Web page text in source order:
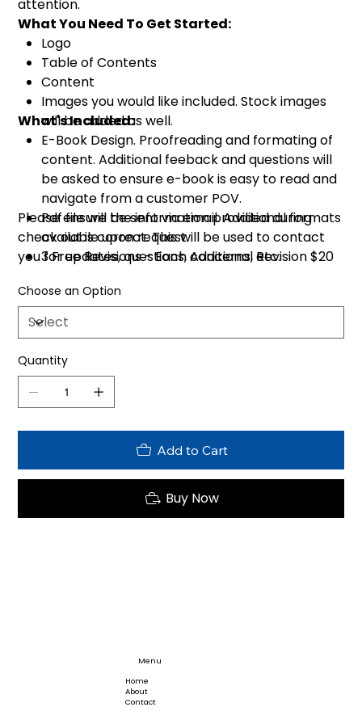
attention.
What You Need To Get Started:
Logo
Table of Contents
Content
Images you would like included. Stock images
will be added as well.
What's Included:
E-Book Design. Proofreading and formating of
content. Additional feeback and questions will
be asked to ensure e-book is easy to read and
navigate from a customer POV.
Pdf file will be sent via email. Additional formats
available upon request.
3 Free Revisions - Each Additional Revision $20
Please ensure the information provided during
check out is correct. This will be used to contact
you for updates, questions, concerns, etc.
Choose an Option
Quantity
Add to Cart
Buy Now
Menu
Home
About
Contact